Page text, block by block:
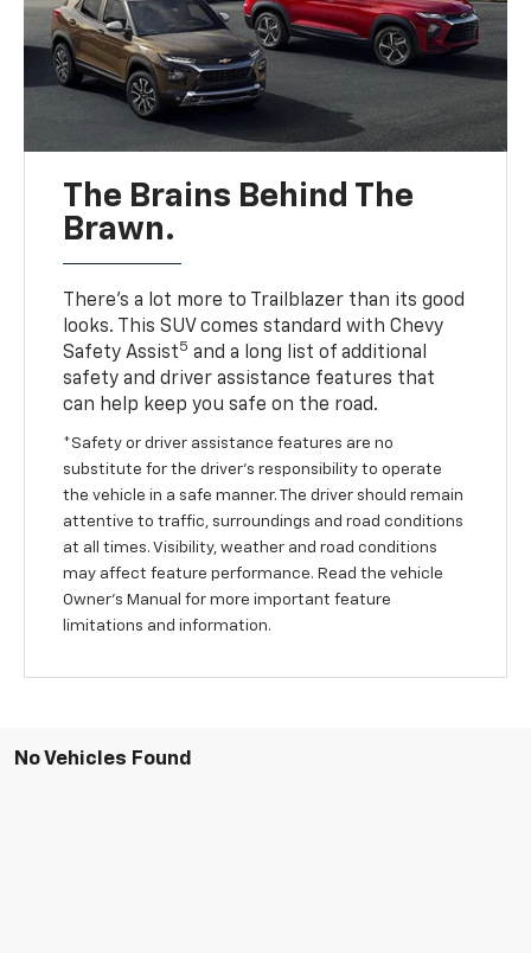
The Brains Behind The
Brawn.
There’s a lot more to Trailblazer than its good
looks. This SUV comes standard with Chevy
Safety Assist5 and a long list of additional
safety and driver assistance features that
can help keep you safe on the road.
*Safety or driver assistance features are no
substitute for the driver’s responsibility to operate
the vehicle in a safe manner. The driver should remain
attentive to traffic, surroundings and road conditions
at all times. Visibility, weather and road conditions
may affect feature performance. Read the vehicle
Owner’s Manual for more important feature
limitations and information.
No Vehicles Found